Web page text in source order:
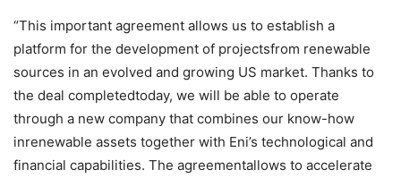
“This important agreement allows us to establish a
platform for the development of projectsfrom renewable
sources in an evolved and growing US market. Thanks to
the deal completedtoday, we will be able to operate
through a new company that combines our know-how
inrenewable assets together with Eni’s technological and
financial capabilities. The agreementallows to accelerate